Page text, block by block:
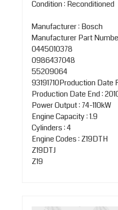
Condition : Reconditioned
Manufacturer : Bosch
Manufacturer Part
0445010378
0986437048
55209064
93191710Production Date
Production Date End :
Power Output : 74-110kW
Engine Capacity : 1.9
Cylinders : 4
Engine Codes : Z19DTH
Z19DTJ
Z19